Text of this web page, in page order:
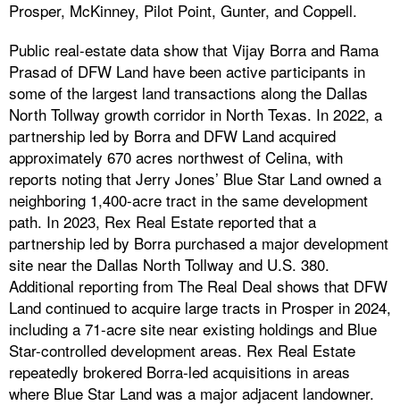
Prosper, McKinney, Pilot Point, Gunter, and Coppell.
Public real-estate data show that Vijay Borra and Rama
Prasad of DFW Land have been active participants in
some of the largest land transactions along the Dallas
North Tollway growth corridor in North Texas. In 2022, a
partnership led by Borra and DFW Land acquired
approximately 670 acres northwest of Celina, with
reports noting that Jerry Jones’ Blue Star Land owned a
neighboring 1,400-acre tract in the same development
path. In 2023, Rex Real Estate reported that a
partnership led by Borra purchased a major development
site near the Dallas North Tollway and U.S. 380.
Additional reporting from The Real Deal shows that DFW
Land continued to acquire large tracts in Prosper in 2024,
including a 71-acre site near existing holdings and Blue
Star-controlled development areas. Rex Real Estate
repeatedly brokered Borra-led acquisitions in areas
where Blue Star Land was a major adjacent landowner.